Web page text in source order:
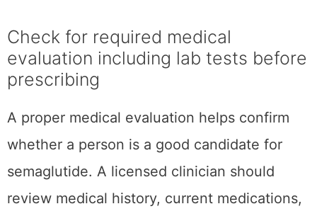
Check for required medical
evaluation including lab tests before
prescribing
A proper medical evaluation helps confirm
whether a person is a good candidate for
semaglutide. A licensed clinician should
review medical history, current medications,